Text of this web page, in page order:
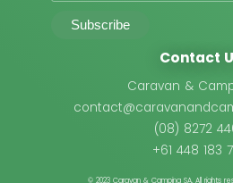
Contact
Caravan &
(08) 8272
+61 448 183
© 2023 Caravan & Camping SA. All rights